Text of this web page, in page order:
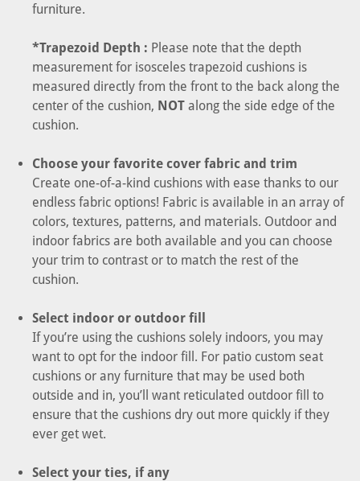
furniture.
*Trapezoid Depth : Please note that the depth
measurement for isosceles trapezoid cushions is
measured directly from the front to the back along the
center of the cushion, NOT along the side edge of the
cushion.
Choose your favorite cover fabric and trim
Create one-of-a-kind cushions with ease thanks to our
endless fabric options! Fabric is available in an array of
colors, textures, patterns, and materials. Outdoor and
indoor fabrics are both available and you can choose
your trim to contrast or to match the rest of the
cushion.
Select indoor or outdoor fill
If you’re using the cushions solely indoors, you may
want to opt for the indoor fill. For patio custom seat
cushions or any furniture that may be used both
outside and in, you’ll want reticulated outdoor fill to
ensure that the cushions dry out more quickly if they
ever get wet.
Select your ties, if any